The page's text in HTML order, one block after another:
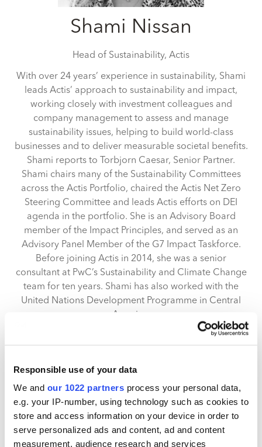
Responsible use of your data
We and our 1022 partners process your personal data,
e.g. your IP-number, using technology such as cookies to
store and access information on your device in order to
serve personalized ads and content, ad and content
measurement, audience research and services
Shami Nissan
Head of Sustainability, Actis
With over 24 years’ experience in sustainability, Shami
leads Actis’ approach to sustainability and impact,
working closely with investment colleagues and
company management to assess and manage
sustainability issues, helping to build world-class
businesses and to deliver measurable societal benefits.
Shami reports to Torbjorn Caesar, Senior Partner.
Shami chairs many of the Sustainability Committees
across the Actis Portfolio, chaired the Actis Net Zero
Steering Committee and leads Actis efforts on DEI
agenda in the portfolio. She is an Advisory Board
member of the Impact Principles, and served as an
Advisory Panel Member of the G7 Impact Taskforce.
Before joining Actis in 2014, she was a senior
consultant at PwC’s Sustainability and Climate Change
team for ten years. Shami has also worked with the
United Nations Development Programme in Central
America.
Shami holds an MSc Environmental Technology, with
Biological Sciences from University of Durham.
Actis
Actis is a leading growth market investor in sustainable